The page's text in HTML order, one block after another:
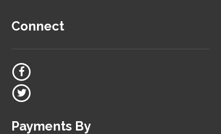
Connect
Payments By